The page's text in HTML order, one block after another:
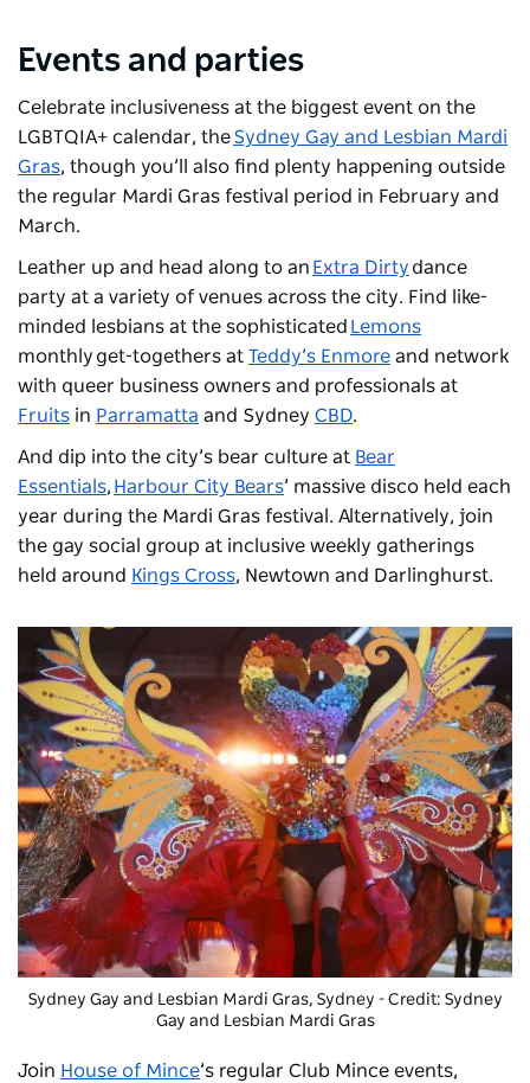
Events and parties
Celebrate inclusiveness at the biggest event on the
LGBTQIA+ calendar, theSydney Gay and Lesbian Mardi
Gras, though you’ll also find plenty happening outside
the regular Mardi Gras festival period in February and
March.
Leather up and head along to an Extra Dirty dance
party at a variety of venues across the city. Find like-
minded lesbians at the sophisticated Lemons
monthly get-togethers at Teddy’s Enmore and network
with queer business owners and professionals at
Fruits in Parramatta and Sydney CBD.
And dip into the city’s bear culture at Bear
Essentials, Harbour City Bears’ massive disco held each
year during the Mardi Gras festival. Alternatively, join
the gay social group at inclusive weekly gatherings
held around Kings Cross, Newtown and Darlinghurst.
Sydney Gay and Lesbian Mardi Gras, Sydney - Credit: Sydney
Gay and Lesbian Mardi Gras
Join House of Mince’s regular Club Mince events,